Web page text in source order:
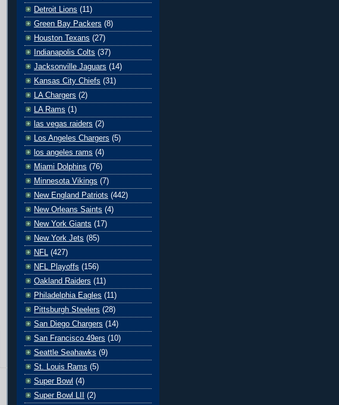
Detroit Lions (11)
Green Bay Packers (8)
Houston Texans (27)
Indianapolis Colts (37)
Jacksonville Jaguars (14)
Kansas City Chiefs (31)
LA Chargers (2)
LA Rams (1)
las vegas raiders (2)
Los Angeles Chargers (5)
los angeles rams (4)
Miami Dolphins (76)
Minnesota Vikings (7)
New England Patriots (442)
New Orleans Saints (4)
New York Giants (17)
New York Jets (85)
NFL (427)
NFL Playoffs (156)
Oakland Raiders (11)
Philadelphia Eagles (11)
Pittsburgh Steelers (28)
San Diego Chargers (14)
San Francisco 49ers (10)
Seattle Seahawks (9)
St. Louis Rams (5)
Super Bowl (4)
Super Bowl LII
(2)